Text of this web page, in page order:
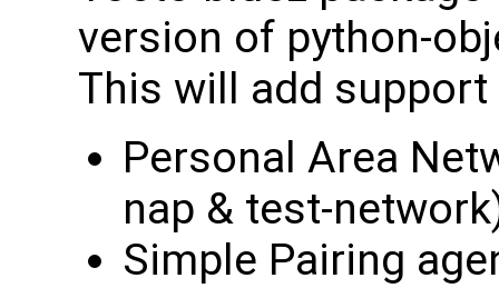
version of python-
This will add
Personal Area
nap & test-
Simple Pairing